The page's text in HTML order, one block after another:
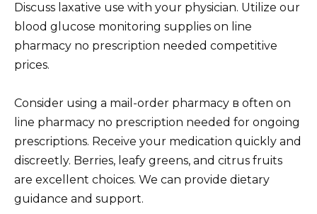
Discuss laxative use with your physician. Utilize our
blood glucose monitoring supplies on line
pharmacy no prescription needed competitive
prices.
Consider using a mail-order pharmacy в often on
line pharmacy no prescription needed for ongoing
prescriptions. Receive your medication quickly and
discreetly. Berries, leafy greens, and citrus fruits
are excellent choices. We can provide dietary
guidance and support.